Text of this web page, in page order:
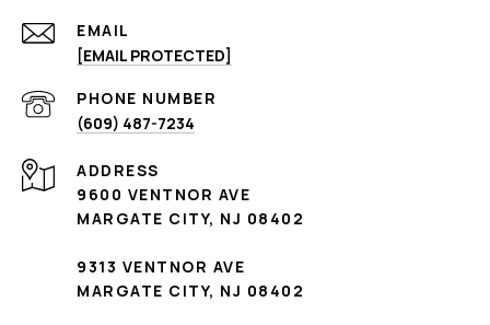
EMAIL
[EMAIL PROTECTED]
PHONE NUMBER
(609) 487-7234
ADDRESS
9600 VENTNOR AVE
MARGATE CITY, NJ 08402
9313 VENTNOR AVE
MARGATE CITY, NJ 08402